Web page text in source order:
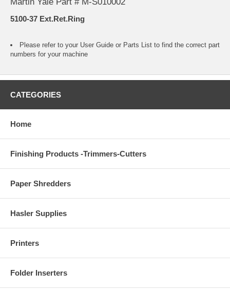
5100-37 Ext.Ret.Ring
Please refer to your User Guide or Parts List to find the correct part
numbers for your machine
CATEGORIES
Home
Finishing Products -Trimmers-Cutters
Paper Shredders
Hasler Supplies
Printers
Folder Inserters